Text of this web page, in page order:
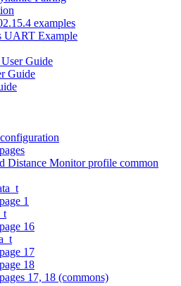
examples
UART Example
Guide
Guide
Distance Monitor profile common
1
16
17
18
17, 18 (commons)